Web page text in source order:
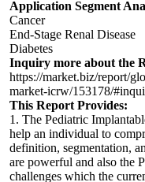
Application Segment
Cancer
End-Stage Renal Disease
Diabetes
Inquiry more about the
https://market.biz/report/
market-icrw/153178/
This Report Provides:
1. The Pediatric
help an individual to
definition, segmentation,
are powerful and also the
challenges which the